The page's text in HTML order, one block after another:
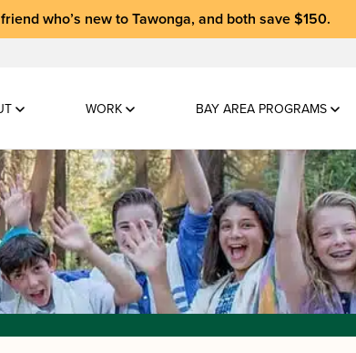
who’s new to Tawonga, and both save $150.
WORK BAY AREA PROGRAMS